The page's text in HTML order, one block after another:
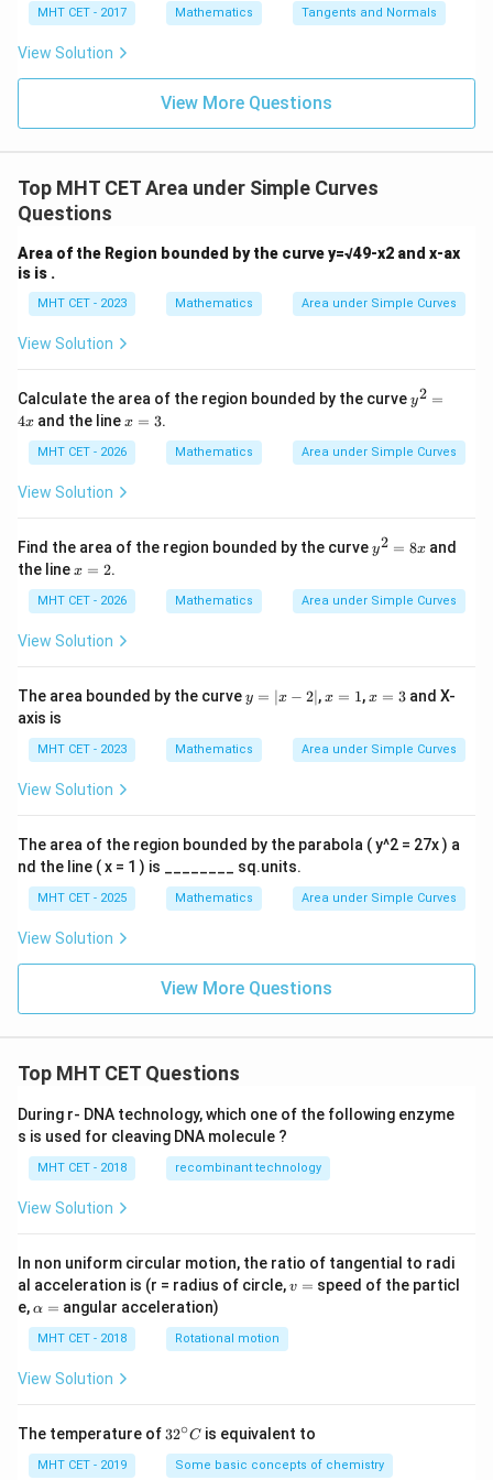
\le
ft[l
og
\,s
in
\ri
+c
\fr
{\p
i}
g\l
ac
{1}
{2}
gh
t)
qr
t
1}
=
0
MHT CET - 2017 Mathematics Tangents and Normals
View Solution
View More Questions
Top MHT CET Area under Simple Curves
Questions
Area of the Region bounded by the curve y=√49-x2 and x-ax
is is .
MHT CET - 2023 Mathematics Area under Simple Curves
View Solution
Calculate the area of the region bounded by the curvey
^
=
4
y2 =
4x and the linex
3
x = 3.
MHT CET - 2026 Mathematics Area under Simple Curves
View Solution
Find the area of the region bounded by the curvey
^
=
8
y2 = 8x and
the linex
2
x = 2.
MHT CET - 2026 Mathematics Area under Simple Curves
View Solution
The area bounded by the curvey
=
-
2|
y = ∣x − 2∣,x
x = 1,x
x = 3and X-
axis is
MHT CET - 2023 Mathematics Area under Simple Curves
View Solution
The area of the region bounded by the parabola ( y^2 = 27x ) a
nd the line ( x = 1 ) is ________ sq.units.
MHT CET - 2025 Mathematics Area under Simple Curves
View Solution
View More Questions
Top MHT CET Questions
During r- DNA technology, which one of the following enzyme
s is used for cleaving DNA molecule ?
MHT CET - 2018 recombinant technology
View Solution
In non uniform circular motion, the ratio of tangential to radi
al acceleration is (r = radius of circle,v
v = speed of the particl
e,\a
h
a
=
α = angular acceleration)
MHT CET - 2018 Rotational motion
View Solution
The temperature of 32
{\c
32∘C is equivalent to
MHT CET - 2019 Some basic concepts of chemistry